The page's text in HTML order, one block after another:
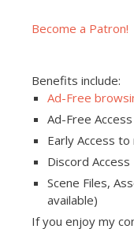
Become a Patron!
Benefits include:
Ad-Free
Ad-Free
Early Access
Discord Access
Scene Files,
available)
If you enjoy my